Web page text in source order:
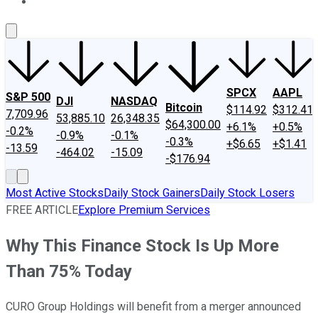
S&P 500
7,709.96
-0.2%
-13.59
DJI
53,885.10
-0.9%
-464.02
NASDAQ
26,348.35
-0.1%
-15.09
Bitcoin
$64,300.00
-0.3%
-$176.94
SPCX
$114.92
+6.1%
+$6.65
AAPL
$312.41
+0.5%
+$1.41
Most Active StocksDaily Stock GainersDaily Stock Losers
FREE ARTICLEExplore Premium Services
Why This Finance Stock Is Up More
Than 75% Today
CURO Group Holdings will benefit from a merger announced